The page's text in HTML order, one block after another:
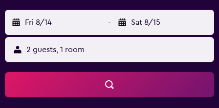
(restrictions may apply). In-room massages, irons/ironing
boards, and hair dryers can be requested. A nightly
turndown service is provided and housekeeping is offered
daily. 2 outdoor swimming pools are on site.
Fri 8/14 - Sat 8/15
2 guests, 1 room